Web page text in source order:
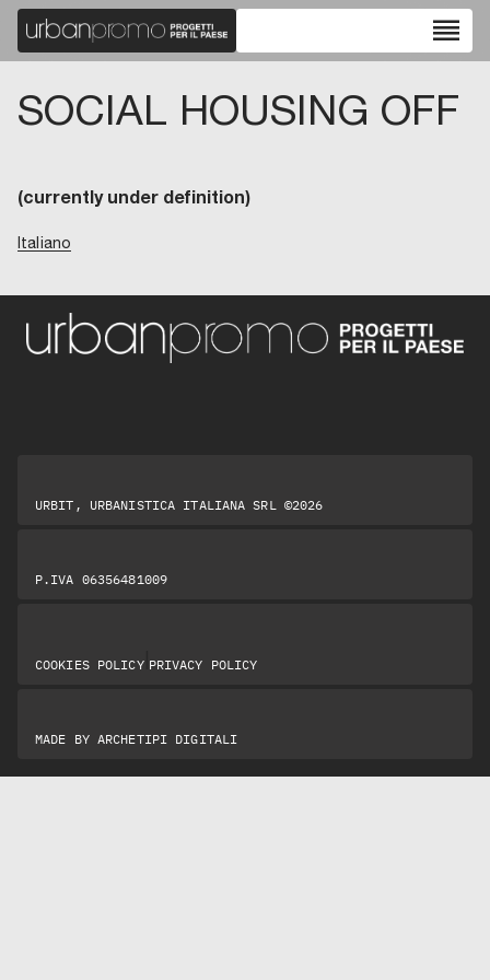
reorder
SOCIAL HOUSING OFF
(currently under definition)
Italiano
URBIT, URBANISTICA ITALIANA SRL ©2026
P.IVA 06356481009
COOKIES POLICY| PRIVACY POLICY
MADE BY ARCHETIPI DIGITALI